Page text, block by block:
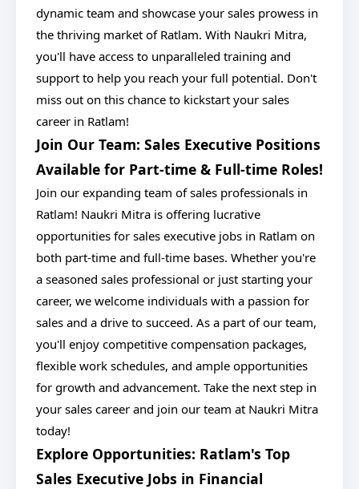
dynamic team and showcase your sales prowess in
the thriving market of Ratlam. With Naukri Mitra,
you'll have access to unparalleled training and
support to help you reach your full potential. Don't
miss out on this chance to kickstart your sales
career in Ratlam!
Join Our Team: Sales Executive Positions
Available for Part-time & Full-time Roles!
Join our expanding team of sales professionals in
Ratlam! Naukri Mitra is offering lucrative
opportunities for sales executive jobs in Ratlam on
both part-time and full-time bases. Whether you're
a seasoned sales professional or just starting your
career, we welcome individuals with a passion for
sales and a drive to succeed. As a part of our team,
you'll enjoy competitive compensation packages,
flexible work schedules, and ample opportunities
for growth and advancement. Take the next step in
your sales career and join our team at Naukri Mitra
today!
Explore Opportunities: Ratlam's Top
Sales Executive Jobs in Financial